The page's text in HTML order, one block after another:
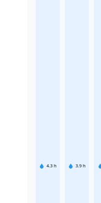
4.3 h 3.9 h